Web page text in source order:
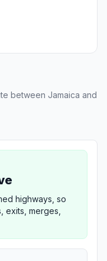
between Jamaica and
highways, so
exits, merges,